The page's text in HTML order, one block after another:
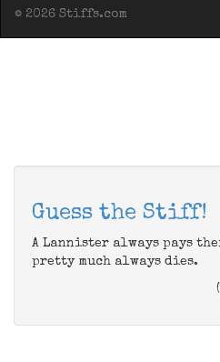
© 2026 Stiffs.com
Guess the Stiff!
A Lannister always pays
pretty much always dies.